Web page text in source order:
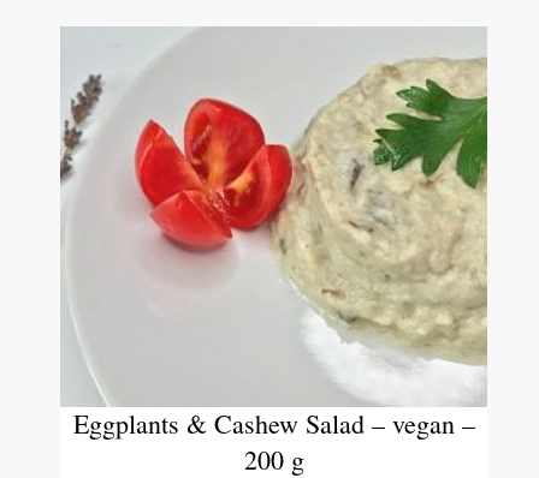
Eggplants & Cashew Salad – vegan –
200 g